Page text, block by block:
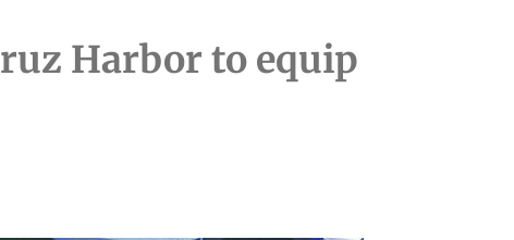
Harbor to equip